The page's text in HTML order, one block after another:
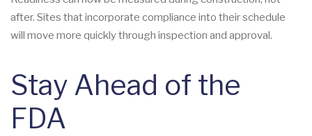
after. Sites that incorporate compliance into their schedule
will move more quickly through inspection and approval.
Stay Ahead of the
FDA